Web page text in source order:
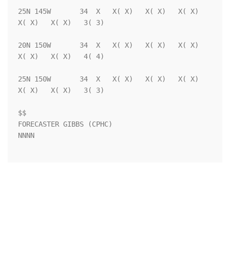
25N 145W       34  X   X( X)   X( X)   X( X)
X( X)   X( X)   3( 3)
20N 150W       34  X   X( X)   X( X)   X( X)
X( X)   X( X)   4( 4)
25N 150W       34  X   X( X)   X( X)   X( X)
X( X)   X( X)   3( 3)
$$
FORECASTER GIBBS (CPHC)
NNNN